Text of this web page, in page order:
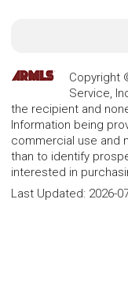
Copyright
Service,
the recipient and
Information being
commercial use and
than to identify
interested in
Last Updated: 2026-